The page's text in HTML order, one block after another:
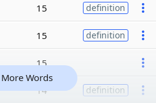
15 definition
15 definition
15
14 definition
More Words